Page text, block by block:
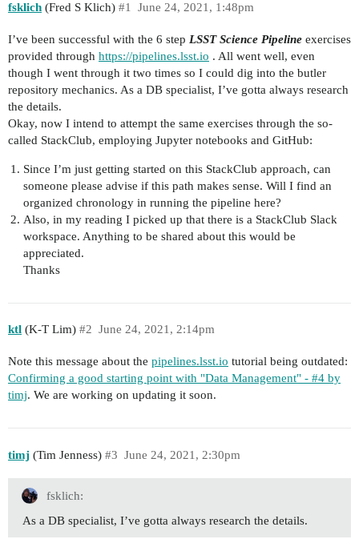
fsklich (Fred S Klich) June 24, 2021, 1:48pm
#1
I’ve been successful with the 6 step LSST Science Pipeline exercises
provided through https://pipelines.lsst.io . All went well, even
though I went through it two times so I could dig into the butler
repository mechanics. As a DB specialist, I’ve gotta always research
the details.
Okay, now I intend to attempt the same exercises through the so-
called StackClub, employing Jupyter notebooks and GitHub:
Since I’m just getting started on this StackClub approach, can
someone please advise if this path makes sense. Will I find an
organized chronology in running the pipeline here?
Also, in my reading I picked up that there is a StackClub Slack
workspace. Anything to be shared about this would be
appreciated.
Thanks
ktl (K-T Lim) June 24, 2021, 2:14pm
#2
Note this message about the pipelines.lsst.io tutorial being outdated:
Confirming a good starting point with "Data Management" - #4 by
timj. We are working on updating it soon.
timj (Tim Jenness) June 24, 2021, 2:30pm
#3
fsklich:
As a DB specialist, I’ve gotta always research the details.